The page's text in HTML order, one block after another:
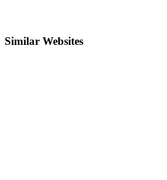
Similar Websites